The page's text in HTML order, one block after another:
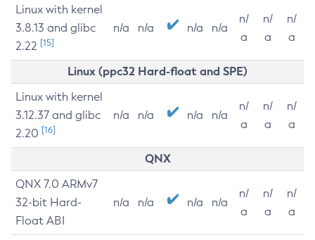
Linux with kernel
3.8.13 and glibc
2.22 [15]
n/a n/a n/a n/a
n/
a
n/
a
n/
a
Linux (ppc32 Hard-float and SPE)
Linux with kernel
3.12.37 and glibc
2.20 [16]
n/a n/a n/a n/a
n/
a
n/
a
n/
a
QNX
QNX 7.0 ARMv7
32-bit Hard-
Float ABI
n/a n/a n/a n/a
n/
a
n/
a
n/
a